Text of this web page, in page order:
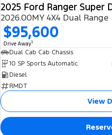
2025 Ford Ranger Super
2026.00MY 4X4 Dual Range
$95,600
Drive Away1
Dual Cab Cab Chassis
10 SP Sports Automatic
Diesel
RMDT
View